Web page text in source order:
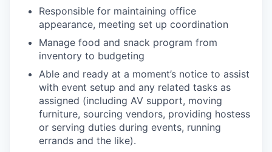
Responsible for maintaining office
appearance, meeting set up coordination
Manage food and snack program from
inventory to budgeting
Able and ready at a moment’s notice to assist
with event setup and any related tasks as
assigned (including AV support, moving
furniture, sourcing vendors, providing hostess
or serving duties during events, running
errands and the like).